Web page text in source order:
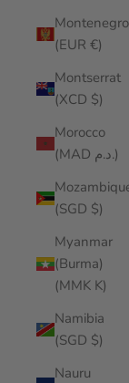
Montenegro
(EUR €)
Montserrat
(XCD $)
Morocco
(MAD د.م.)
(SGD $)
Myanmar
(Burma)
(MMK K)
Namibia
(SGD $)
Nauru